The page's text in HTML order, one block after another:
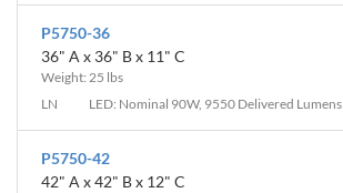
P5750-36
36" A x 36" B x 11" C
Weight: 25 lbs
LN
LED: Nominal 90W, 9550 Delivered Lumens
P5750-42
42" A x 42" B x 12" C